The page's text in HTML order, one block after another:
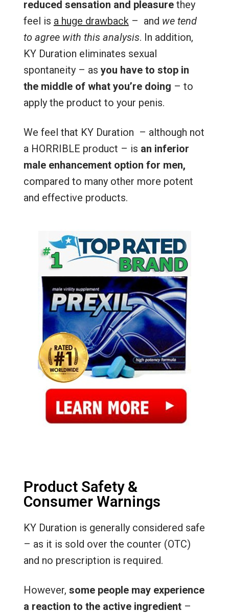
reduced sensation and pleasurethey
feel is a huge drawback– and we tend
to agree with this analysis. In addition,
KY Duration eliminates sexual
spontaneity – as you have to stop in
the middle of what you’re doing – to
apply the product to your penis.
We feel that KY Duration – although not
a HORRIBLE product – is an inferior
male enhancement option for men,
compared to many other more potent
and effective products.
Product Safety &
Consumer Warnings
KY Duration is generally considered safe
– as it is sold over the counter (OTC)
and no prescription is required.
However, some people may experience
a reaction to the active ingredient –